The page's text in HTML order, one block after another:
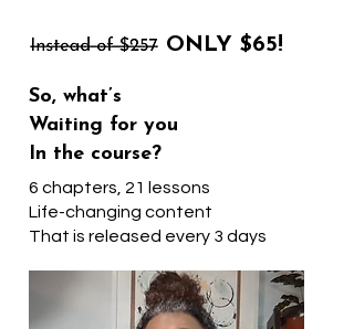
ONLY $65!
So, what’s
Waiting for you
In the course?
6 chapters, 21 lessons
Life-changing content
That is released every 3 days